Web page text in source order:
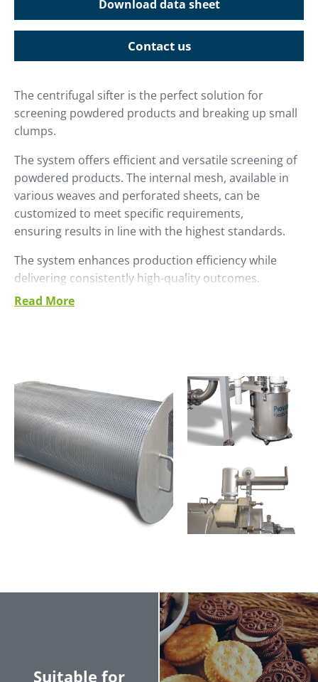
Download data sheet
Contact us
The centrifugal sifter is the perfect solution for
screening powdered products and breaking up small
clumps.
The system offers efficient and versatile screening of
powdered products. The internal mesh, available in
various weaves and perforated sheets, can be
customized to meet specific requirements,
ensuring results in line with the highest standards.
The system enhances production efficiency while
delivering consistently high-quality outcomes.
The design has been optimized to ensure:
quality.
Waste Management: The waste is conveyed to a
front outlet, which can be easily connected to a
sump or disposal tank, or to another system for
further processing.
Sturdiness and Durability: Constructed with a
stainless steel frame, the sieve is designed to
process various types of products, ensuring
Read More
Suitable for